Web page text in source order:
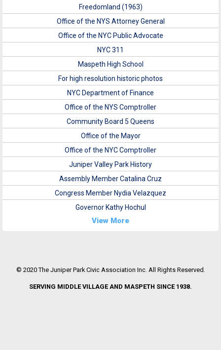
Freedomland (1963)
Office of the NYS Attorney General
Office of the NYC Public Advocate
NYC 311
Maspeth High School
For high resolution historic photos
NYC Department of Finance
Office of the NYS Comptroller
Community Board 5 Queens
Office of the Mayor
Office of the NYC Comptroller
Juniper Valley Park History
Assembly Member Catalina Cruz
Congress Member Nydia Velazquez
Governor Kathy Hochul
View More
© 2020 The Juniper Park Civic Association Inc. All Rights Reserved.
SERVING MIDDLE VILLAGE AND MASPETH SINCE 1938.